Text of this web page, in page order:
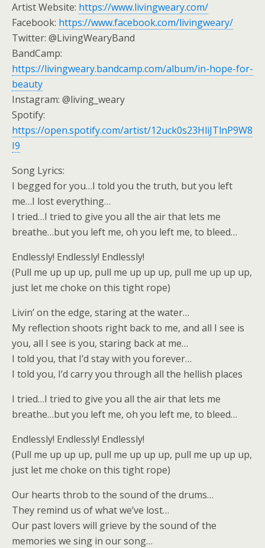
Artist Website: https://www.livingweary.com/
Facebook: https://www.facebook.com/livingweary/
Twitter: @LivingWearyBand
BandCamp:
https://livingweary.bandcamp.com/album/in-hope-for-
beauty
Instagram: @living_weary
Spotify:
https://open.spotify.com/artist/12uck0s23HliJTlnP9W8
I9
Song Lyrics:
I begged for you…I told you the truth, but you left
me…I lost everything…
I tried…I tried to give you all the air that lets me
breathe…but you left me, oh you left me, to bleed…
Endlessly! Endlessly! Endlessly!
(Pull me up up up, pull me up up up, pull me up up up,
just let me choke on this tight rope)
Livin’ on the edge, staring at the water…
My reflection shoots right back to me, and all I see is
you, all I see is you, staring back at me…
I told you, that I’d stay with you forever…
I told you, I’d carry you through all the hellish places
I tried…I tried to give you all the air that lets me
breathe…but you left me, oh you left me, to bleed…
Endlessly! Endlessly! Endlessly!
(Pull me up up up, pull me up up up, pull me up up up,
just let me choke on this tight rope)
Our hearts throb to the sound of the drums…
They remind us of what we’ve lost…
Our past lovers will grieve by the sound of the
memories we sing in our song…